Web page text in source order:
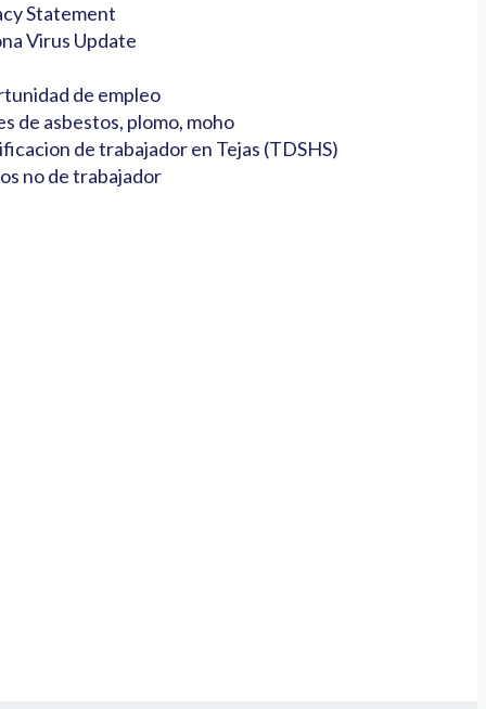
Statement
Virus Update
de empleo
de asbestos, plomo, moho
de trabajador en Tejas (TDSHS)
no de trabajador